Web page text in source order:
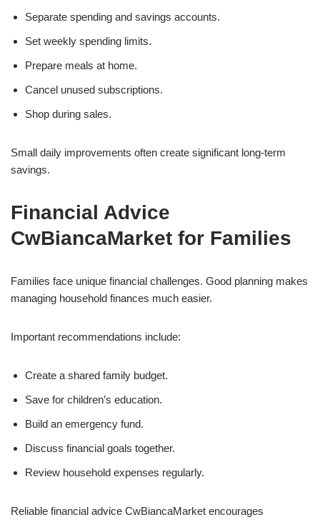
Separate spending and savings accounts.
Set weekly spending limits.
Prepare meals at home.
Cancel unused subscriptions.
Shop during sales.
Small daily improvements often create significant long-term
savings.
Financial Advice
CwBiancaMarket for Families
Families face unique financial challenges. Good planning makes
managing household finances much easier.
Important recommendations include:
Create a shared family budget.
Save for children’s education.
Build an emergency fund.
Discuss financial goals together.
Review household expenses regularly.
Reliable financial advice CwBiancaMarket encourages